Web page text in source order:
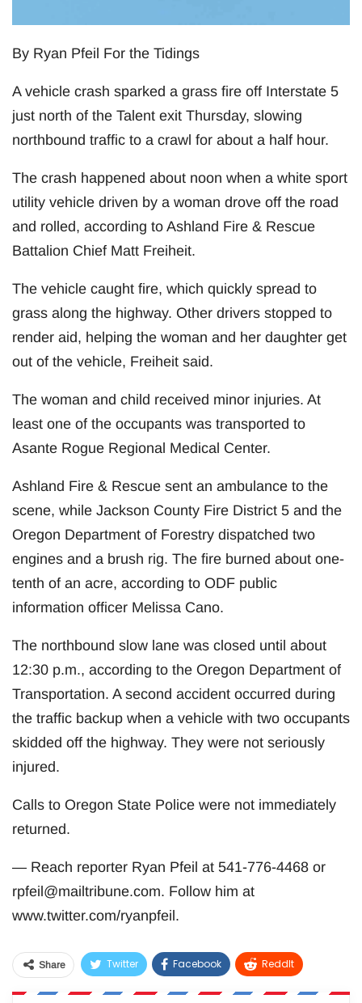
By Ryan Pfeil For the Tidings
A vehicle crash sparked a grass fire off Interstate 5
just north of the Talent exit Thursday, slowing
northbound traffic to a crawl for about a half hour.
The crash happened about noon when a white sport
utility vehicle driven by a woman drove off the road
and rolled, according to Ashland Fire & Rescue
Battalion Chief Matt Freiheit.
The vehicle caught fire, which quickly spread to
grass along the highway. Other drivers stopped to
render aid, helping the woman and her daughter get
out of the vehicle, Freiheit said.
The woman and child received minor injuries. At
least one of the occupants was transported to
Asante Rogue Regional Medical Center.
Ashland Fire & Rescue sent an ambulance to the
scene, while Jackson County Fire District 5 and the
Oregon Department of Forestry dispatched two
engines and a brush rig. The fire burned about one-
tenth of an acre, according to ODF public
information officer Melissa Cano.
The northbound slow lane was closed until about
12:30 p.m., according to the Oregon Department of
Transportation. A second accident occurred during
the traffic backup when a vehicle with two occupants
skidded off the highway. They were not seriously
injured.
Calls to Oregon State Police were not immediately
returned.
— Reach reporter Ryan Pfeil at 541-776-4468 or
rpfeil@mailtribune.com. Follow him at
www.twitter.com/ryanpfeil.
Share Twitter Facebook ReddIt
WhatsApp Pinterest Email